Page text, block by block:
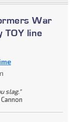
War
TOY line
slag."